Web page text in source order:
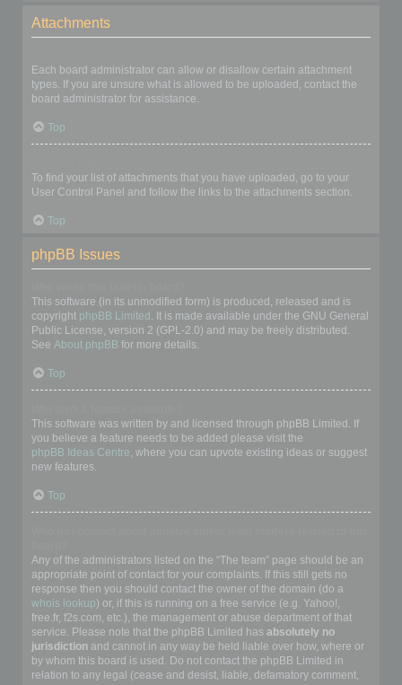
Attachments
Each board administrator can allow or disallow certain attachment
types. If you are unsure what is allowed to be uploaded, contact the
board administrator for assistance.
Top
To find your list of attachments that you have uploaded, go to your
User Control Panel and follow the links to the attachments section.
Top
phpBB Issues
This software (in its unmodified form) is produced, released and is
copyright phpBB Limited . It is made available under the GNU General
Public License, version 2 (GPL-2.0) and may be freely distributed.
See About phpBB for more details.
Top
This software was written by and licensed through phpBB Limited. If
you believe a feature needs to be added please visit the
phpBB Ideas Centre, where you can upvote existing ideas or suggest
new features.
Top
Any of the administrators listed on the “The team” page should be an
appropriate point of contact for your complaints. If this still gets no
response then you should contact the owner of the domain (do a
whois lookup) or, if this is running on a free service (e.g. Yahoo!,
free.fr, f2s.com, etc.), the management or abuse department of that
service. Please note that the phpBB Limited has absolutely no
jurisdiction and cannot in any way be held liable over how, where or
by whom this board is used. Do not contact the phpBB Limited in
relation to any legal (cease and desist, liable, defamatory comment,